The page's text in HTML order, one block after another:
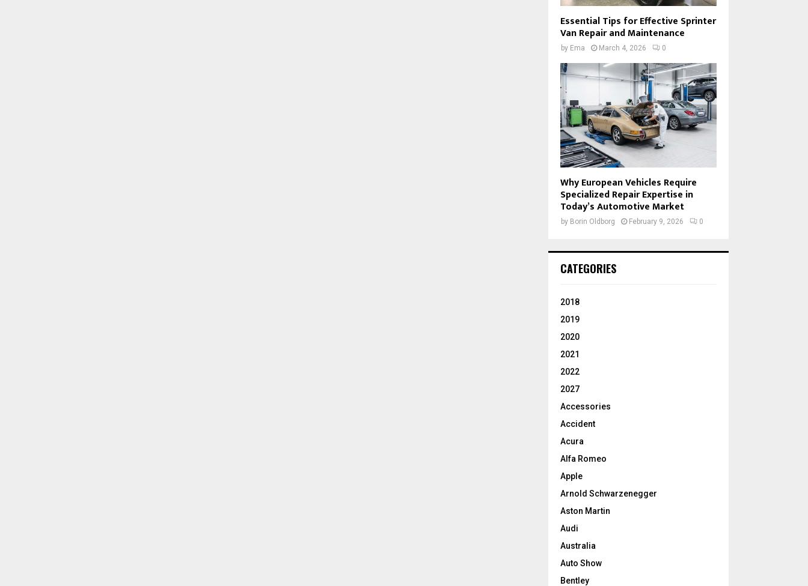
Essential Tips for Effective Sprinter
Van Repair and Maintenance
by Ema March 4, 2026 0
Why European Vehicles Require
Specialized Repair Expertise in
Today’s Automotive Market
by Borin Oldborg February 9, 2026 0
CATEGORIES
2018
2019
2020
2021
2022
2027
Accessories
Accident
Acura
Alfa Romeo
Apple
Arnold Schwarzenegger
Aston Martin
Audi
Australia
Auto Show
Bentley